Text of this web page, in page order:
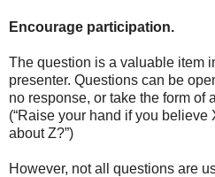
Encourage participation.
The question is a valuable item
presenter. Questions can be
no response, or take the form of
(“Raise your hand if you believe
about Z?”)
However, not all questions are